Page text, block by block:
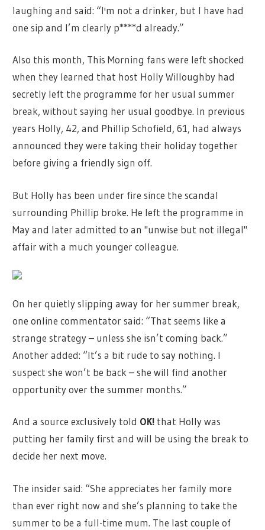
laughing and said: “I'm not a drinker, but I have had
one sip and I’m clearly p****d already.”
Also this month, This Morning fans were left shocked
when they learned that host Holly Willoughby had
secretly left the programme for her usual summer
break, without saying her usual goodbye. In previous
years Holly, 42, and Phillip Schofield, 61, had always
announced they were taking their holiday together
before giving a friendly sign off.
But Holly has been under fire since the scandal
surrounding Phillip broke. He left the programme in
May and later admitted to an "unwise but not illegal"
affair with a much younger colleague.
On her quietly slipping away for her summer break,
one online commentator said: “That seems like a
strange strategy – unless she isn’t coming back.”
Another added: “It’s a bit rude to say nothing. I
suspect she won’t be back – she will find another
opportunity over the summer months.”
And a source exclusively told OK! that Holly was
putting her family first and will be using the break to
decide her next move.
The insider said: “She appreciates her family more
than ever right now and she’s planning to take the
summer to be a full-time mum. The last couple of